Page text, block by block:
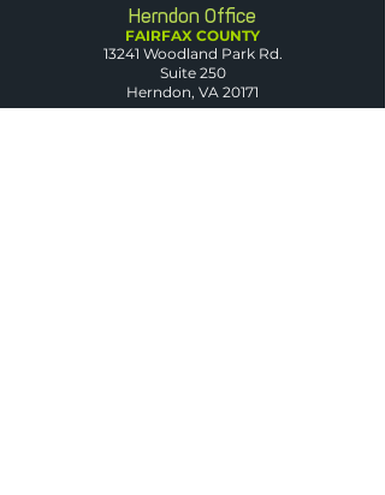
Herndon Office
FAIRFAX COUNTY
13241 Woodland Park Rd.
Suite 250
Herndon, VA 20171